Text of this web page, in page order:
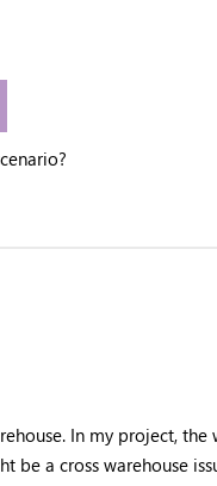
In my project,
be a cross warehouse